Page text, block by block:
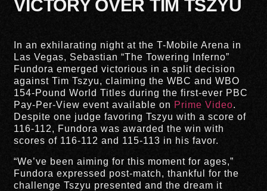
VICTORY OVER TIM TSZYU
In an exhilarating night at the T-Mobile Arena in
Las Vegas, Sebastian “The Towering Inferno”
Fundora emerged victorious in a split decision
against Tim Tszyu, claiming the WBC and WBO
154-Pound World Titles during the first-ever PBC
Pay-Per-View event available on Prime Video.
Despite one judge favoring Tszyu with a score of
116-112, Fundora was awarded the win with
scores of 116-112 and 115-113 in his favor.
“We’ve been aiming for this moment for ages,”
Fundora expressed post-match, thankful for the
challenge Tszyu presented and the dream it